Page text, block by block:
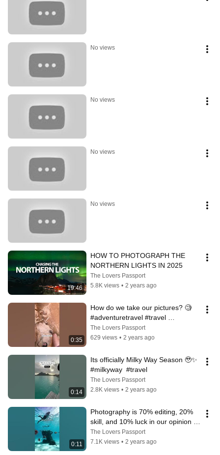
No views
No views
No views
No views
19:46
HOW TO PHOTOGRAPH THE
NORTHERN LIGHTS IN 2025
The Lovers Passport
5.8K views • 2 years ago
0:35
How do we take our pictures? 🧐
#adventuretravel #travel
#photography
The Lovers Passport
629 views • 2 years ago
0:14
Its officially Milky Way Season 🥹✨
#milkyway  #travel
The Lovers Passport
2.8K views • 2 years ago
0:11
Photography is 70% editing, 20%
skill, and 10% luck in our opinion 🤣
#travel #photography
The Lovers Passport
7.1K views • 2 years ago